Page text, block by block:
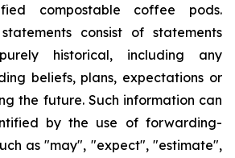
compostable coffee pods.
consist of statements
historical, including any
beliefs, plans, expectations or
the future. Such information can
by the use of forwarding-
as "may", "expect", "estimate",